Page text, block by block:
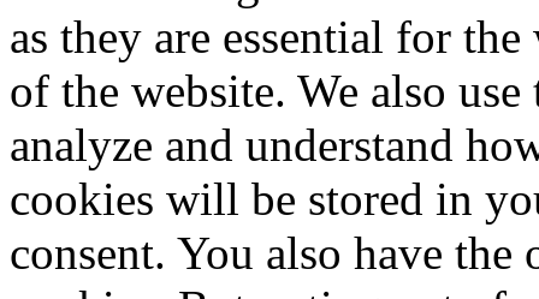
as they are essential for
of the website. We also
analyze and understand
cookies will be stored in
consent. You also have